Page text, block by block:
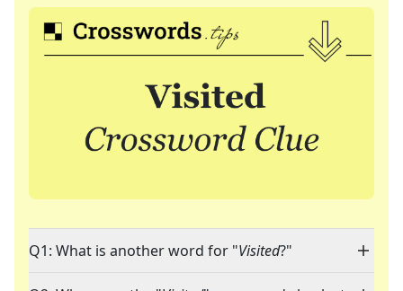
Q1: What is another word for "Visited?"